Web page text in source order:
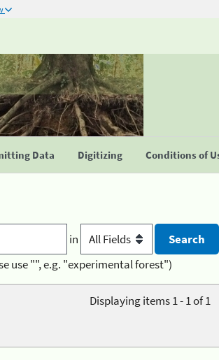
Data Digitizing Conditions of
in
use "", e.g. "experimental forest")
Displaying items 1 - 1 of 1